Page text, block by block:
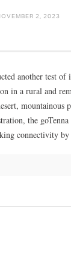
2, 2023
another test
in a rural and
mountainous
the
connectivity by